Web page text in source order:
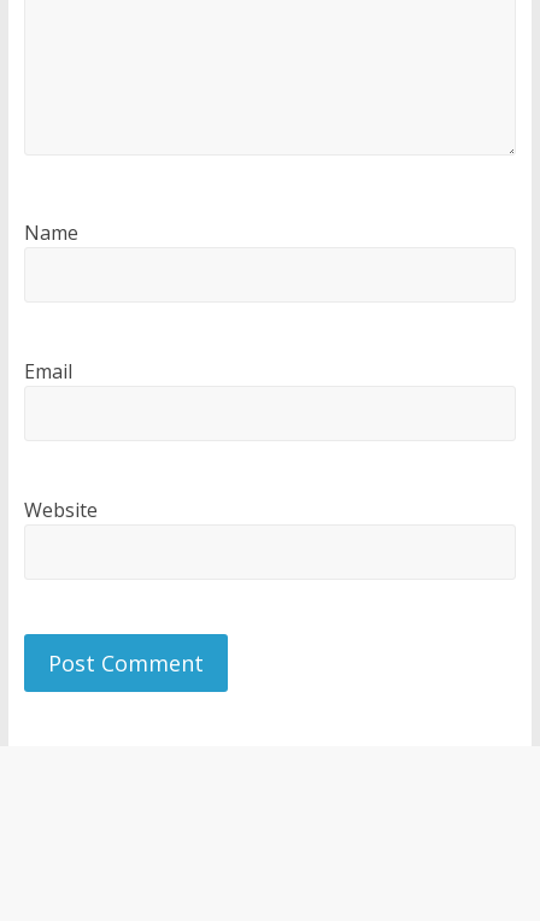
Name
Email
Website